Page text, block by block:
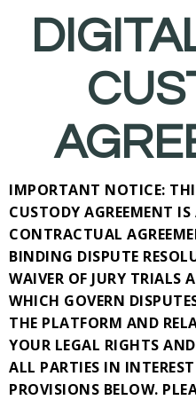
IMPORTANT NOTICE:
CUSTODY AGREEMENT
CONTRACTUAL
BINDING DISPUTE
WAIVER OF JURY TRIALS
WHICH GOVERN
THE PLATFORM AND
YOUR LEGAL RIGHTS
ALL PARTIES IN
PROVISIONS BELOW.